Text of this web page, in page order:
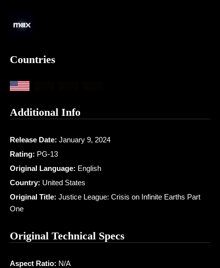
Countries
Additional Info
Release Date: January 9, 2024
Rating: PG-13
Original Language: English
Country: United States
Original Title: Justice League: Crisis on Infinite Earths Part
One
Original Technical Specs
Aspect Ratio: N/A